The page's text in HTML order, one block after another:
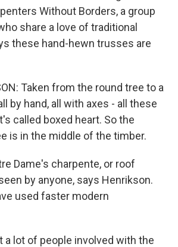
Without Borders, a group
share a love of traditional
these hand-hewn trusses are
Taken from the round tree to a
by hand, all with axes - all these
called boxed heart. So the
is in the middle of the timber.
Dame's charpente, or roof
by anyone, says Henrikson.
used faster modern
a lot of people involved with the